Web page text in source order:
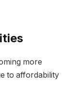
more
to affordability